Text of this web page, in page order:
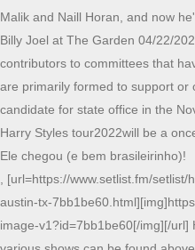
Malik and Naill Horan, and now
Billy Joel at The Garden 04/22/
contributors to committees that
are primarily formed to support or
candidate for state office in the
Harry Styles tour2022will be a
Ele chegou (e bem brasileirinho)!
, [url=https://www.setlist.fm/
austin-tx-
image-v1?id=7bb1be60[/img][/